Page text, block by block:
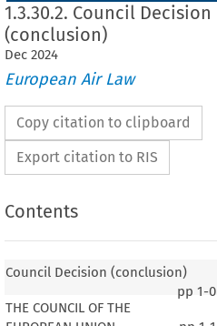
1.3.30.2. Council Decision
(conclusion)
Dec 2024
European Air Law
Copy citation to clipboard
Export citation to RIS
Contents
Council Decision (conclusion)
pp 1-0
THE COUNCIL OF THE